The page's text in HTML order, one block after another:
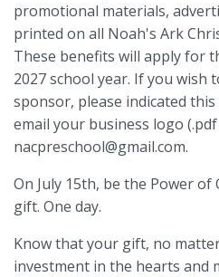
promotional materials,
printed on all Noah's Ark
These benefits will apply for
2027 school year. If you wish
sponsor, please indicated
email your business logo
nacpreschool@gmail.com.
On July 15th, be the Power of
gift. One day.
Know that your gift, no
investment in the hearts and